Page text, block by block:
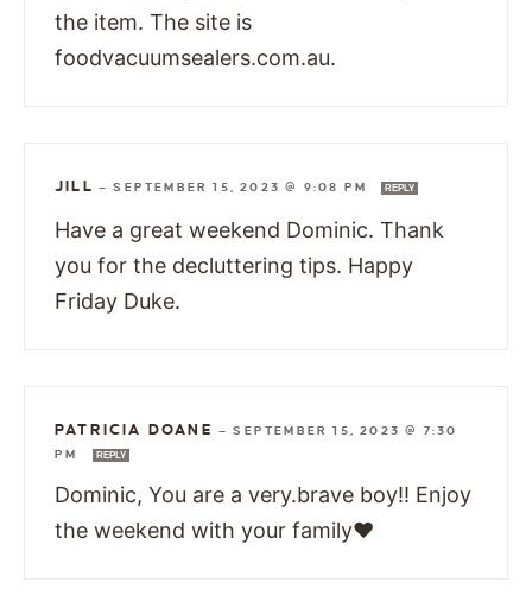
the item. The site is
foodvacuumsealers.com.au.
JILL —SEPTEMBER 15, 2023 @ 9:08 PM REPLY
Have a great weekend Dominic. Thank
you for the decluttering tips. Happy
Friday Duke.
PATRICIA DOANE —SEPTEMBER 15, 2023 @ 7:30
PM
REPLY
Dominic, You are a very.brave boy!! Enjoy
the weekend with your family❤️